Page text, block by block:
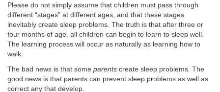
Please do not simply assume that children must pass through
different “stages” at different ages, and that these stages
inevitably create sleep problems. The truth is that after three or
four months of age, all children can begin to learn to sleep well.
The learning process will occur as naturally as learning how to
walk.
The bad news is that some parents create sleep problems. The
good news is that parents can prevent sleep problems as well as
correct any that develop.